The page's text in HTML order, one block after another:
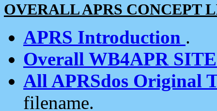
OVERALL APRS CONCEPT
APRS Introduction .
Overall WB4APR
All APRSdos Original
filename.